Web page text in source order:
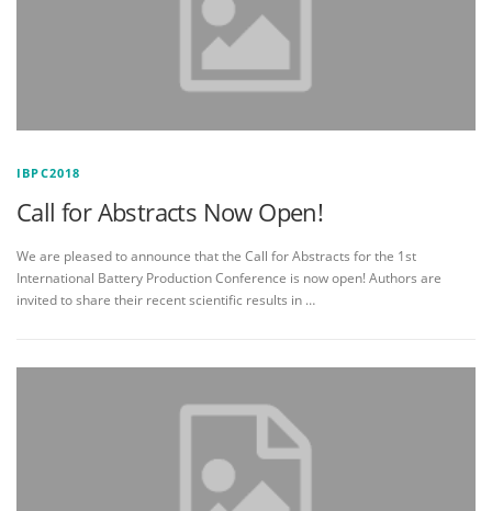
IBPC2018
Call for Abstracts Now Open!
We are pleased to announce that the Call for Abstracts for the 1st
International Battery Production Conference is now open! Authors are
invited to share their recent scientific results in …